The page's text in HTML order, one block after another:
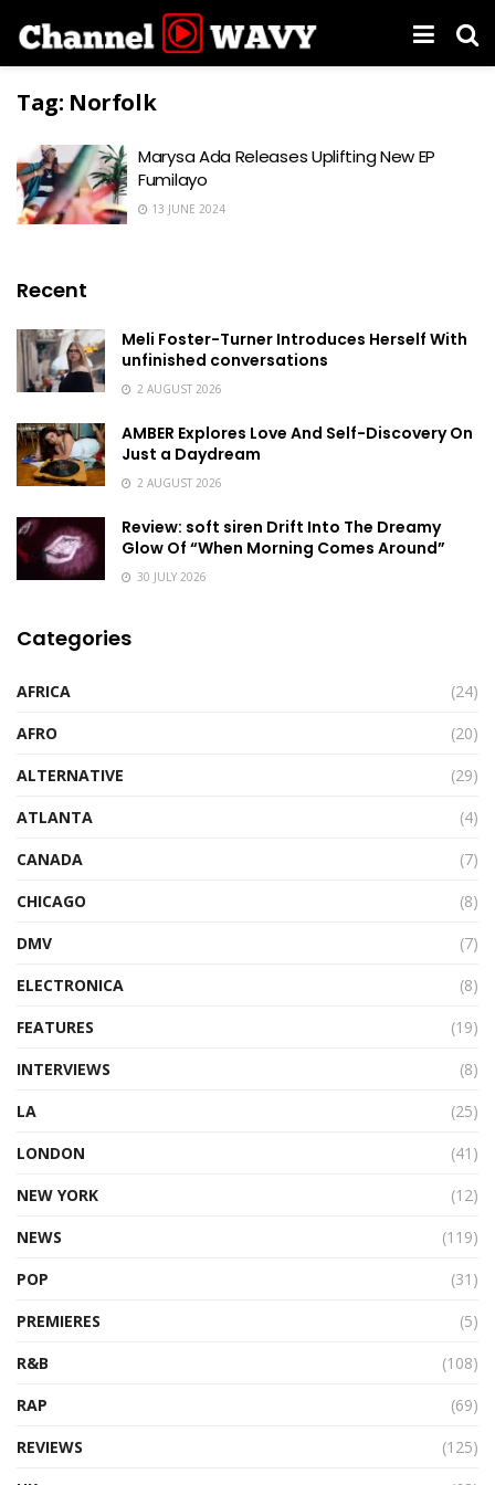
Tag: Norfolk
Marysa Ada Releases Uplifting New EP
Fumilayo
13 JUNE 2024
Recent
Meli Foster-Turner Introduces Herself With
unfinished conversations
2 AUGUST 2026
AMBER Explores Love And Self-Discovery On
Just a Daydream
2 AUGUST 2026
Review: soft siren Drift Into The Dreamy
Glow Of “When Morning Comes Around”
30 JULY 2026
Categories
AFRICA
(24)
AFRO
(20)
ALTERNATIVE
(29)
ATLANTA
(4)
CANADA
(7)
CHICAGO
(8)
DMV
(7)
ELECTRONICA
(8)
FEATURES
(19)
INTERVIEWS
(8)
LA
(25)
LONDON
(41)
NEW YORK
(12)
NEWS
(119)
POP
(31)
PREMIERES
(5)
R&B
(108)
RAP
(69)
REVIEWS
(125)